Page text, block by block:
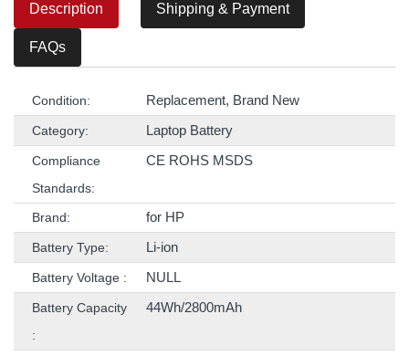
Description Shipping & Payment
FAQs
Condition: Replacement, Brand New
Category: Laptop Battery
Compliance
Standards:
CE ROHS MSDS
Brand: for HP
Battery Type: Li-ion
Battery Voltage : NULL
Battery Capacity
:
44Wh/2800mAh